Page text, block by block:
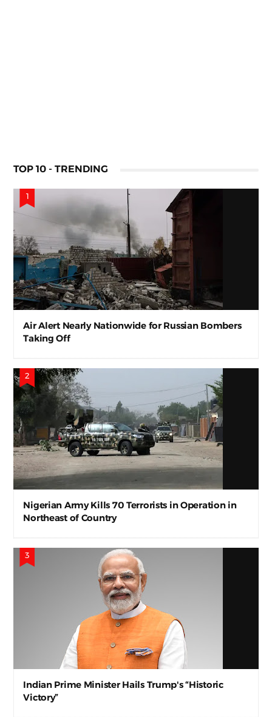
TOP 10 - TRENDING
Air Alert Nearly Nationwide for Russian Bombers
Taking Off
Nigerian Army Kills 70 Terrorists in Operation in
Northeast of Country
Indian Prime Minister Hails Trump's “Historic
Victory”